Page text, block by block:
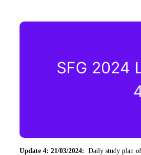
SFG 2024
Update 4: 21/03/2024: Daily study plan